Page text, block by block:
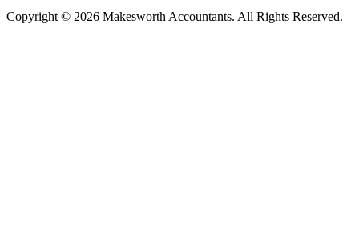
Copyright © 2026 Makesworth Accountants. All Rights Reserved.